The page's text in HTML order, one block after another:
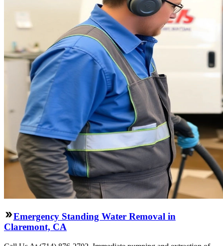
Emergency Standing Water Removal in
Claremont, CA